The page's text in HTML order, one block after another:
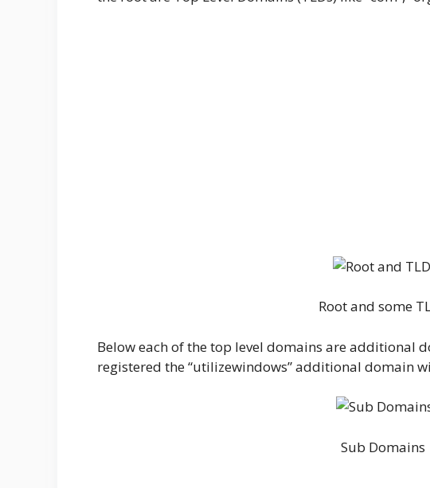
Root and some
Below each of the top level domains are additional
registered the “utilizewindows” additional domain
Sub Domains